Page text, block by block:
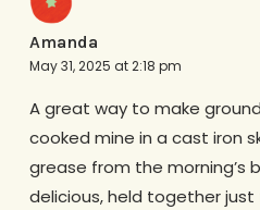
Amanda
May 31, 2025 at 2:18 pm
A great way to make
cooked mine in a cast iron
grease from the morning’s
delicious, held together just